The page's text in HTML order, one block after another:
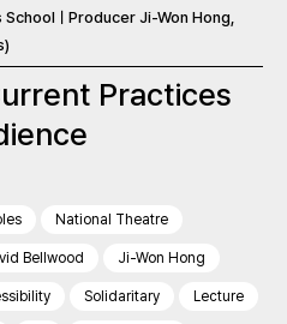
ㅣProducer Ji-Won Hong,
Practices
National Theatre
Bellwood Ji-Won Hong
Solidaritary Lecture